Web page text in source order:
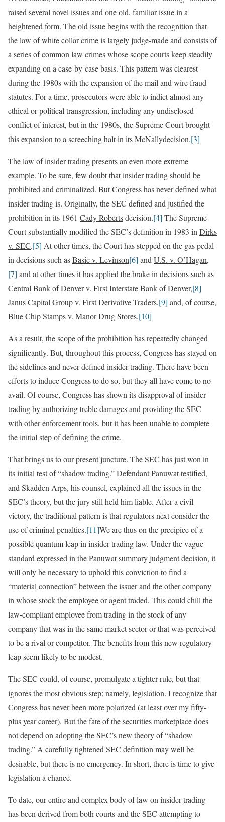
raised several novel issues and one old, familiar issue in a
heightened form. The old issue begins with the recognition that
the law of white collar crime is largely judge-made and consists of
a series of common law crimes whose scope courts keep steadily
expanding on a case-by-case basis. This pattern was clearest
during the 1980s with the expansion of the mail and wire fraud
statutes. For a time, prosecutors were able to indict almost any
ethical or political transgression, including any undisclosed
conflict of interest, but in the 1980s, the Supreme Court brought
this expansion to a screeching halt in itsMcNallydecision.[3]
The law of insider trading presents an even more extreme
example. To be sure, few doubt that insider trading should be
prohibited and criminalized. But Congress has never defined what
insider trading is. Originally, the SEC defined and justified the
prohibition in its 1961 Cady Robertsdecision.[4] The Supreme
Court substantially modified the SEC’s definition in 1983 in Dirks
v. SEC.[5] At other times, the Court has stepped on the gas pedal
in decisions such asBasic v. Levinson[6] and U.S. v. O’Hagan,
[7] and at other times it has applied the brake in decisions such as
Central Bank of Denver v. First Interstate Bank of Denver,[8]
Janus Capital Group v. First Derivative Traders,[9] and, of course,
Blue Chip Stamps v. Manor Drug Stores.[10]
As a result, the scope of the prohibition has repeatedly changed
significantly. But, throughout this process, Congress has stayed on
the sidelines and never defined insider trading. There have been
efforts to induce Congress to do so, but they all have come to no
avail. Of course, Congress has shown its disapproval of insider
trading by authorizing treble damages and providing the SEC
with other enforcement tools, but it has been unable to complete
the initial step of defining the crime.
That brings us to our present juncture. The SEC has just won in
its initial test of “shadow trading.” Defendant Panuwat testified,
and Skadden Arps, his counsel, explained all the issues in the
SEC’s theory, but the jury still held him liable. After a civil
victory, the traditional pattern is that regulators next consider the
use of criminal penalties.[11]We are thus on the precipice of a
possible quantum leap in insider trading law. Under the vague
standard expressed in thePanuwatsummary judgment decision, it
will only be necessary to uphold this conviction to find a
“material connection” between the issuer and the other company
in whose stock the employee or agent traded. This could chill the
law-compliant employee from trading in the stock of any
company that was in the same market sector or that was perceived
to be a rival or competitor. The benefits from this new regulatory
leap seem likely to be modest.
The SEC could, of course, promulgate a tighter rule, but that
ignores the most obvious step: namely, legislation. I recognize that
Congress has never been more polarized (at least over my fifty-
plus year career). But the fate of the securities marketplace does
not depend on adopting the SEC’s new theory of “shadow
trading.” A carefully tightened SEC definition may well be
desirable, but there is no emergency. In short, there is time to give
legislation a chance.
To date, our entire and complex body of law on insider trading
has been derived from both courts and the SEC attempting to